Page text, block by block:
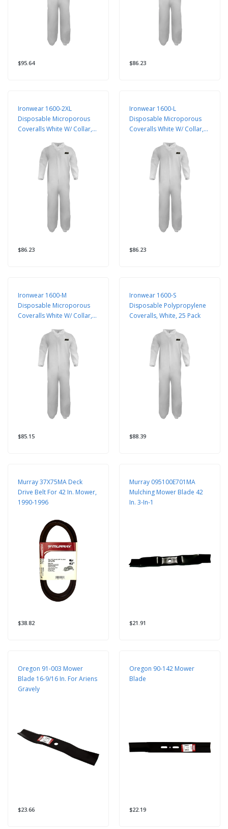
$95.64 $86.23
Ironwear 1600-2XL
Disposable Microporous
Coveralls White W/ Collar,
$86.23
Ironwear 1600-L
Disposable Microporous
Coveralls White W/ Collar,
$86.23
Ironwear 1600-M
Disposable Microporous
Coveralls White W/ Collar,
$85.15
Ironwear 1600-S
Disposable Polypropylene
Coveralls, White, 25 Pack
$88.39
Murray 37X75MA Deck
Drive Belt For 42 In. Mower,
1990-1996
$38.82
Murray 095100E701MA
Mulching Mower Blade 42
In. 3-In-1
$21.91
Oregon 91-003 Mower
Blade 16-9/16 In. For Ariens
Gravely
$23.66
Oregon 90-142 Mower
Blade
$22.19